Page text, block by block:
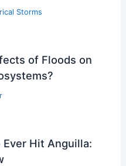
Storms
of Floods on
Hit Anguilla: